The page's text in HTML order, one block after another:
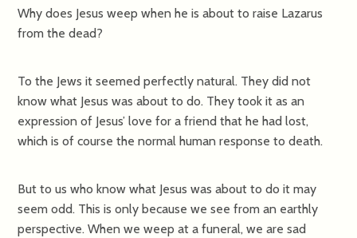
Why does Jesus weep when he is about to raise Lazarus
from the dead?
To the Jews it seemed perfectly natural. They did not
know what Jesus was about to do. They took it as an
expression of Jesus’ love for a friend that he had lost,
which is of course the normal human response to death.
But to us who know what Jesus was about to do it may
seem odd. This is only because we see from an earthly
perspective. When we weep at a funeral, we are sad